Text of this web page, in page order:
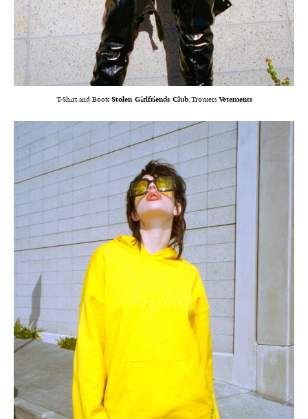
T-Shirt and Boots Stolen Girlfriends Club, Trousers Vetements